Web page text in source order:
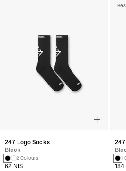
247 Logo Socks
Black
2 Colours
62 NIS
1
184